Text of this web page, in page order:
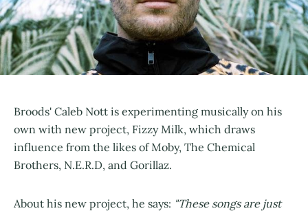
Broods' Caleb Nott is experimenting musically on his
own with new project, Fizzy Milk, which draws
influence from the likes of Moby, The Chemical
Brothers, N.E.R.D, and Gorillaz.
About his new project, he says: "These songs are just